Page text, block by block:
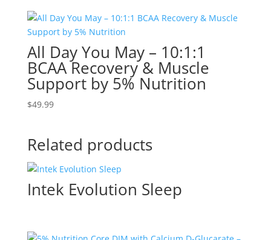
All Day You May – 10:1:1
BCAA Recovery & Muscle
Support by 5% Nutrition
$49.99
Related products
Intek Evolution Sleep